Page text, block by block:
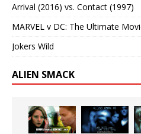
Arrival (2016) vs. Contact (1997)
MARVEL v DC: The Ultimate
Jokers Wild
ALIEN SMACK